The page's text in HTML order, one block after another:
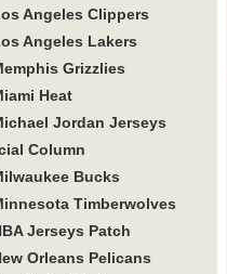
Angeles Clippers
Angeles Lakers
Grizzlies
Heat
Jordan Jerseys
Column
Bucks
Timberwolves
Jerseys Patch
Orleans Pelicans